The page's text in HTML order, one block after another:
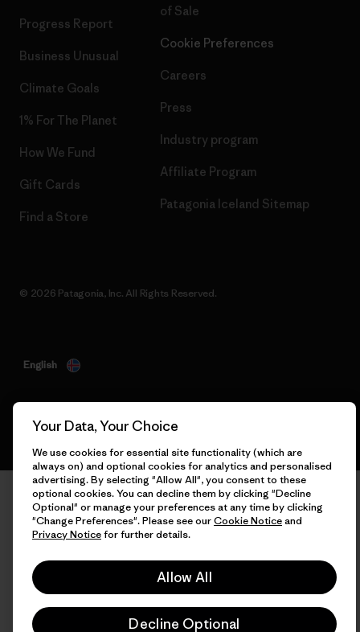
Progress Report
Business Unusual
Climate Goals
1% For The Planet
How We Fund
Gift Cards
Find a Store
of Sale
Cookie Preferences
Careers
Press
Industry program
Affiliate Program
Patagonia Iceland Sitemap
© 2026 Patagonia, Inc. All Rights Reserved.
English
Your Data, Your Choice
We use cookies for essential site functionality (which are
always on) and optional cookies for analytics and personalised
advertising. By selecting "Allow All", you consent to these
optional cookies. You can decline them by clicking "Decline
Optional" or manage your preferences at any time by clicking
"Change Preferences". Please see ourCookie Noticeand
Privacy Noticefor further details.
Allow All
Decline Optional